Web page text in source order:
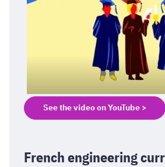
See the video on YouTube >
French engineering